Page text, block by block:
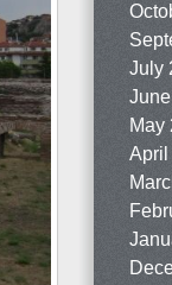
July
May
April